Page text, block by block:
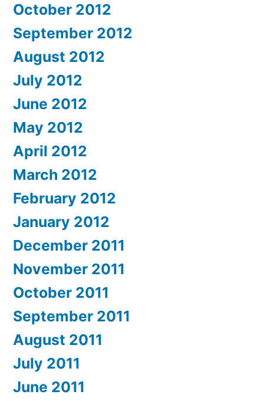
October 2012
September 2012
August 2012
July 2012
June 2012
May 2012
April 2012
March 2012
February 2012
January 2012
December 2011
November 2011
October 2011
September 2011
August 2011
July 2011
June 2011